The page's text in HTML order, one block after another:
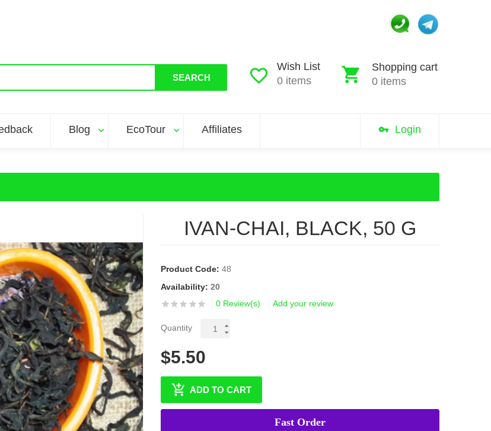
Shopping cart
0 items
Wish List
0 items
SEARCH
Login
Blog EcoTour Affiliates
IVAN-CHAI, BLACK, 50 G
Product Code: 48
Availability: 20
0 Review(s)
Add your review
Quantity
$5.50
ADD TO CART
Fast Order